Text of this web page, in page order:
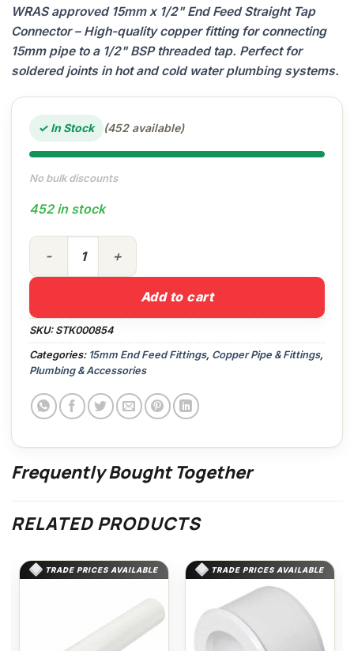
WRAS approved 15mm x 1/2" End Feed Straight Tap
Connector – High-quality copper fitting for connecting
15mm pipe to a 1/2" BSP threaded tap. Perfect for
soldered joints in hot and cold water plumbing systems.
✓ In Stock (452 available)
No bulk discounts
452 in stock
15mm x 1/2" End Feed Straight Tap Connector quantity
Add to cart
SKU: STK000854
Categories: 15mm End Feed Fittings, Copper Pipe & Fittings,
Plumbing & Accessories
Frequently Bought Together
RELATED PRODUCTS
TRADE PRICES AVAILABLE TRADE PRICES AVAILABLE